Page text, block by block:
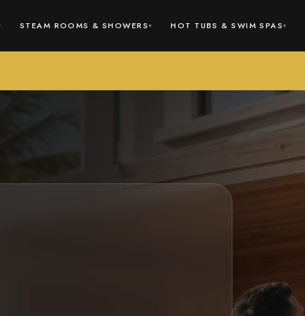
STEAM ROOMS & SHOWERS▾ HOT TUBS & SWIM SPAS▾